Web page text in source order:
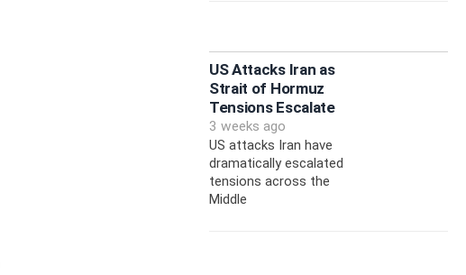
US Attacks Iran as
Strait of Hormuz
Tensions Escalate
3 weeks ago
US attacks Iran have
dramatically escalated
tensions across the
Middle